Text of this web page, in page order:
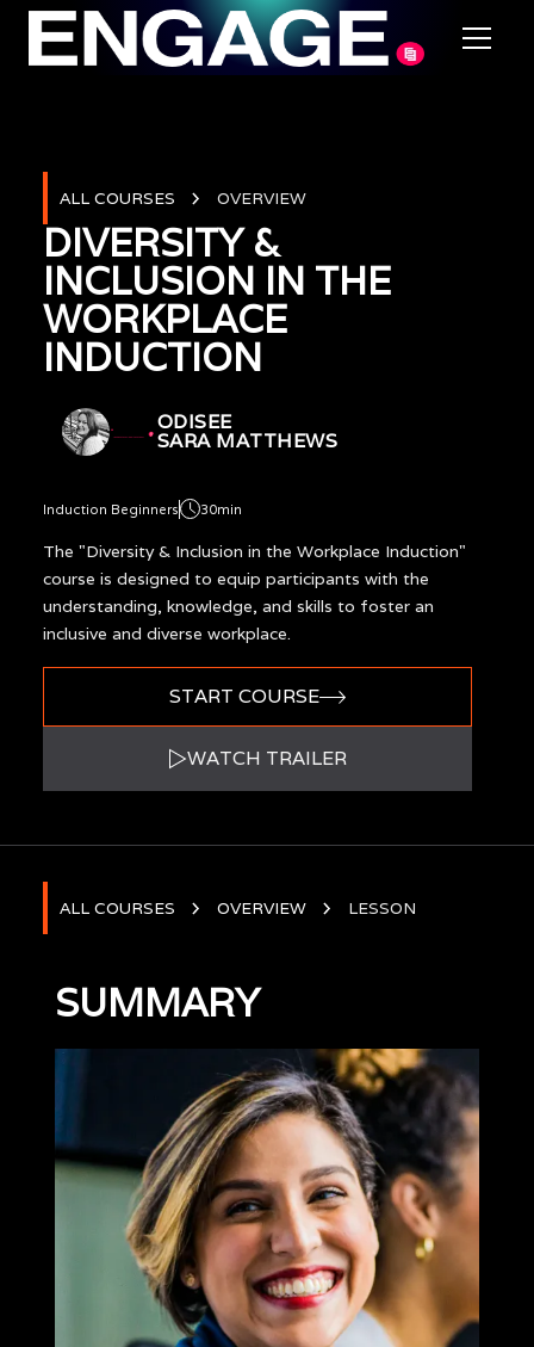
ALL COURSES OVERVIEW
DIVERSITY &
INCLUSION IN THE
WORKPLACE
INDUCTION
ODISEE
SARA MATTHEWS
Induction Beginners 30min
The "Diversity & Inclusion in the Workplace Induction"
course is designed to equip participants with the
understanding, knowledge, and skills to foster an
inclusive and diverse workplace.
START COURSE
WATCH TRAILER
ALL COURSES OVERVIEW LESSON
SUMMARY